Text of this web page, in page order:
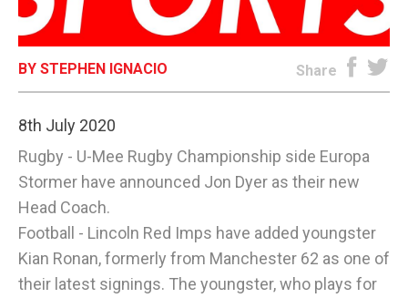
OPINION & ANALYSIS
BY STEPHEN IGNACIO Share
8th July 2020
Rugby - U-Mee Rugby Championship side Europa
Stormer have announced Jon Dyer as their new
Head Coach.
Football - Lincoln Red Imps have added youngster
Kian Ronan, formerly from Manchester 62 as one of
their latest signings. The youngster, who plays for